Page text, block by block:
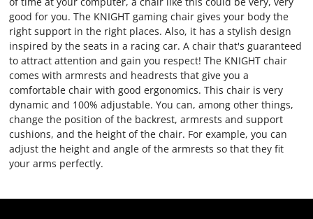
good for you. The KNIGHT gaming chair gives your body the
right support in the right places. Also, it has a stylish design
inspired by the seats in a racing car. A chair that's guaranteed
to attract attention and gain you respect! The KNIGHT chair
comes with armrests and headrests that give you a
comfortable chair with good ergonomics. This chair is very
dynamic and 100% adjustable. You can, among other things,
change the position of the backrest, armrests and support
cushions, and the height of the chair. For example, you can
adjust the height and angle of the armrests so that they fit
your arms perfectly.